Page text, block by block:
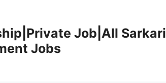
Job|All Sarkari
Jobs